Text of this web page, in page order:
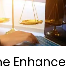
Enhance